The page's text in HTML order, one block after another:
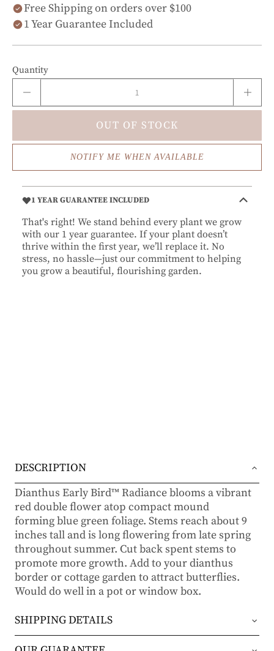
Free Shipping on orders over $100
1 Year Guarantee Included
Quantity
OUT OF STOCK
NOTIFY ME WHEN AVAILABLE
1 YEAR GUARANTEE INCLUDED
That's right! We stand behind every plant we grow
with our 1 year guarantee. If your plant doesn’t
thrive within the first year, we’ll replace it. No
stress, no hassle—just our commitment to helping
you grow a beautiful, flourishing garden.
DESCRIPTION
Dianthus Early Bird™ Radiance blooms a vibrant
red double flower atop compact mound
forming blue green foliage. Stems reach about 9
inches tall and is long flowering from late spring
throughout summer. Cut back spent stems to
promote more growth. Add to your dianthus
border or cottage garden to attract butterflies.
Would do well in a pot or window box.
SHIPPING DETAILS
Orders will be shipped via either UPS Ground or